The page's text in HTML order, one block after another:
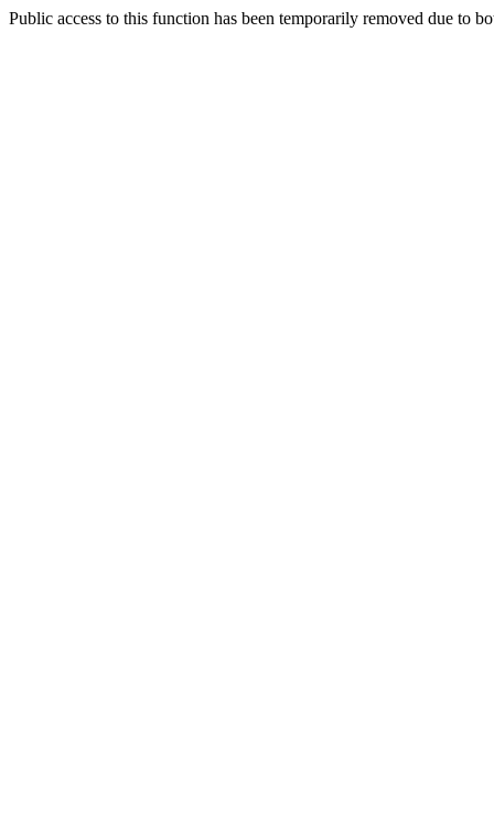
Public access to this function has been temporarily removed due to